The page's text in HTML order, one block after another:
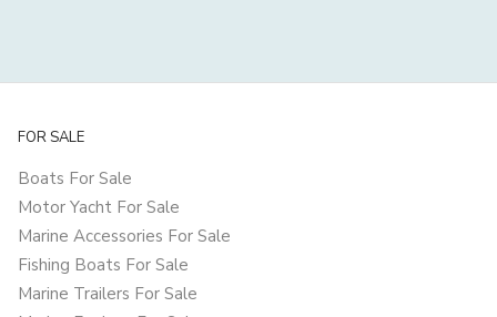
FOR SALE
Boats For Sale
Motor Yacht For Sale
Marine Accessories For Sale
Fishing Boats For Sale
Marine Trailers For Sale